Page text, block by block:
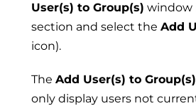
User(s) to Group(s) window
section and select the Add
icon).
The Add User(s) to Group(s)
only display users not